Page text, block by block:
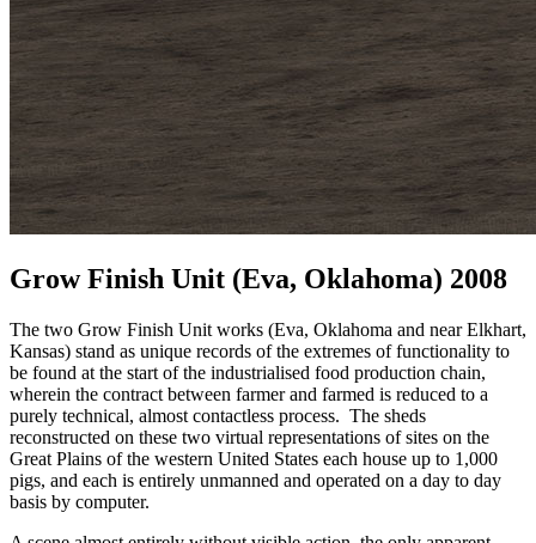
Grow Finish Unit (Eva, Oklahoma) 2008
The two Grow Finish Unit works (Eva, Oklahoma and near Elkhart,
Kansas) stand as unique records of the extremes of functionality to
be found at the start of the industrialised food production chain,
wherein the contract between farmer and farmed is reduced to a
purely technical, almost contactless process. The sheds
reconstructed on these two virtual representations of sites on the
Great Plains of the western United States each house up to 1,000
pigs, and each is entirely unmanned and operated on a day to day
basis by computer.